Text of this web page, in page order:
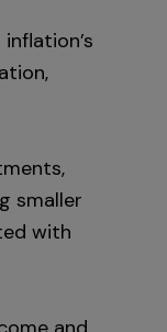
smaller
with